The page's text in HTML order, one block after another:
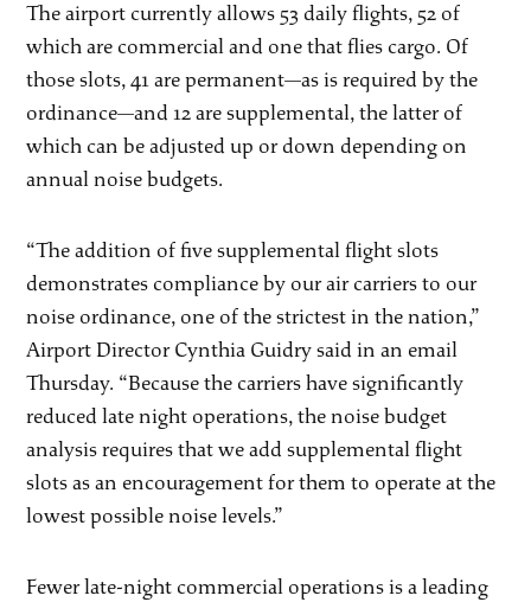
The airport currently allows 53 daily flights, 52 of
which are commercial and one that flies cargo. Of
those slots, 41 are permanent—as is required by the
ordinance—and 12 are supplemental, the latter of
which can be adjusted up or down depending on
annual noise budgets.
“The addition of five supplemental flight slots
demonstrates compliance by our air carriers to our
noise ordinance, one of the strictest in the nation,”
Airport Director Cynthia Guidry said in an email
Thursday. “Because the carriers have significantly
reduced late night operations, the noise budget
analysis requires that we add supplemental flight
slots as an encouragement for them to operate at the
lowest possible noise levels.”
Fewer late-night commercial operations is a leading